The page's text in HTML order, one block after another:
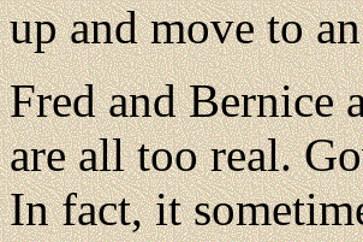
up and move to
Fred and Bernice
are all too real.
In fact, it